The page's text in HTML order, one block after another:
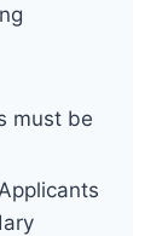
must be
Applicants